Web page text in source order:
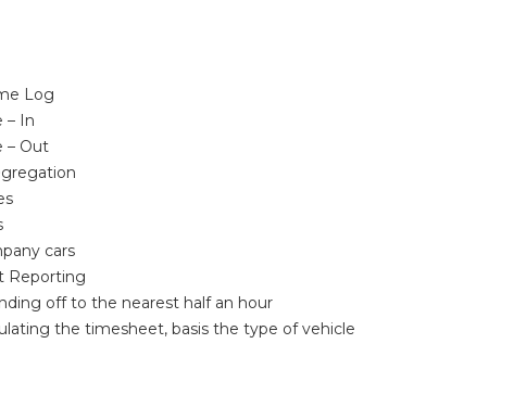
Log
– In
– Out
cars
Reporting
off to the nearest half an hour
the timesheet, basis the type of vehicle